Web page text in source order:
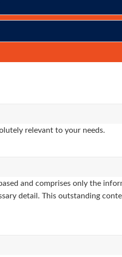
relevant to your needs.
and comprises only the
detail. This outstanding